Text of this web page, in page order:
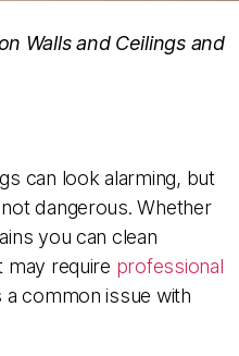
Walls and Ceilings and
can look alarming, but
dangerous. Whether
you can clean
may require professional
a common issue with